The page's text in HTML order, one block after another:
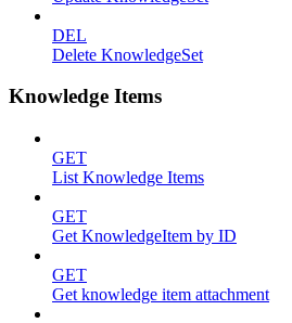
DEL
Delete KnowledgeSet
Knowledge Items
GET
List Knowledge Items
GET
Get KnowledgeItem by ID
GET
Get knowledge item attachment